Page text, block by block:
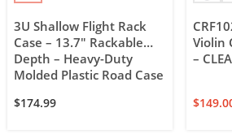
3U Shallow Flight Rack
Case – 13.7″ Rackable
Depth – Heavy-Duty
Molded Plastic Road Case
$174.99
Violin
–
$